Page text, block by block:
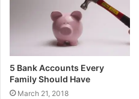
5 Bank Accounts Every
Family Should Have
March 21, 2018